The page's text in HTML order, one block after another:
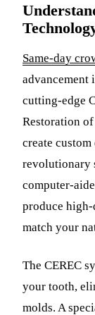
Same-day
cutting-edge
Restoration
create
revolutionary
computer-
produce
match your
The CEREC
your tooth,
molds. A